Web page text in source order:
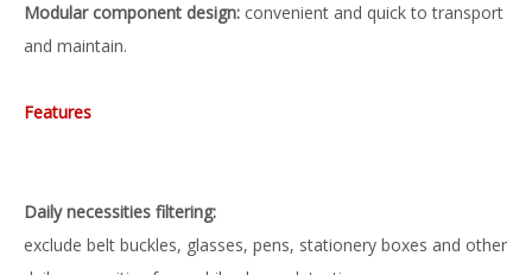
Modular component design: convenient and quick to transport
and maintain.
Features
Daily necessities filtering:
exclude belt buckles, glasses, pens, stationery boxes and other